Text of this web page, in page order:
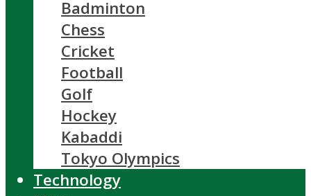
Badminton
Chess
Cricket
Football
Golf
Hockey
Kabaddi
Tokyo Olympics
Technology